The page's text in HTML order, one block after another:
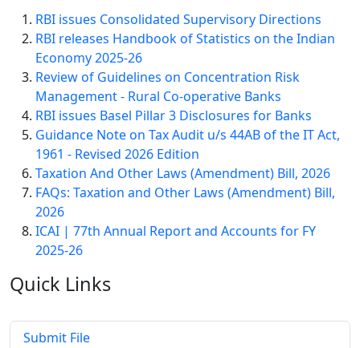
RBI issues Consolidated Supervisory Directions
RBI releases Handbook of Statistics on the Indian
Economy 2025-26
Review of Guidelines on Concentration Risk
Management - Rural Co-operative Banks
RBI issues Basel Pillar 3 Disclosures for Banks
Guidance Note on Tax Audit u/s 44AB of the IT Act,
1961 - Revised 2026 Edition
Taxation And Other Laws (Amendment) Bill, 2026
FAQs: Taxation and Other Laws (Amendment) Bill,
2026
ICAI | 77th Annual Report and Accounts for FY
2025-26
Quick Links
Submit File